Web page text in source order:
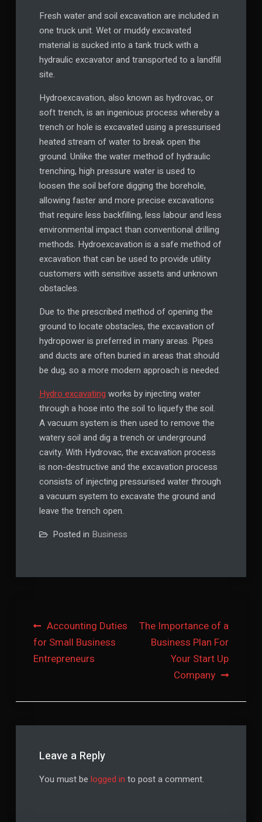
Fresh water and soil excavation are included in
one truck unit. Wet or muddy excavated
material is sucked into a tank truck with a
hydraulic excavator and transported to a landfill
site.
Hydroexcavation, also known as hydrovac, or
soft trench, is an ingenious process whereby a
trench or hole is excavated using a pressurised
heated stream of water to break open the
ground. Unlike the water method of hydraulic
trenching, high pressure water is used to
loosen the soil before digging the borehole,
allowing faster and more precise excavations
that require less backfilling, less labour and less
environmental impact than conventional drilling
methods. Hydroexcavation is a safe method of
excavation that can be used to provide utility
customers with sensitive assets and unknown
obstacles.
Due to the prescribed method of opening the
ground to locate obstacles, the excavation of
hydropower is preferred in many areas. Pipes
and ducts are often buried in areas that should
be dug, so a more modern approach is needed.
Hydro excavating works by injecting water
through a hose into the soil to liquefy the soil.
A vacuum system is then used to remove the
watery soil and dig a trench or underground
cavity. With Hydrovac, the excavation process
is non-destructive and the excavation process
consists of injecting pressurised water through
a vacuum system to excavate the ground and
leave the trench open.
Posted in Business
Post
navigation
Accounting Duties
for Small Business
Entrepreneurs
The Importance of a
Business Plan For
Your Start Up
Company
Leave a Reply
You must be logged in to post a comment.